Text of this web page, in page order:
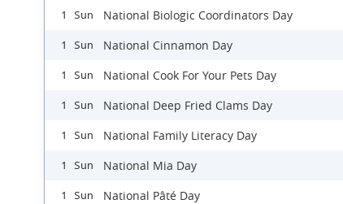
1 Sun National Biologic Coordinators Day
1 Sun National Cinnamon Day
1 Sun National Cook For Your Pets Day
1 Sun National Deep Fried Clams Day
1 Sun National Family Literacy Day
1 Sun National Mia Day
1 Sun National Pâté Day